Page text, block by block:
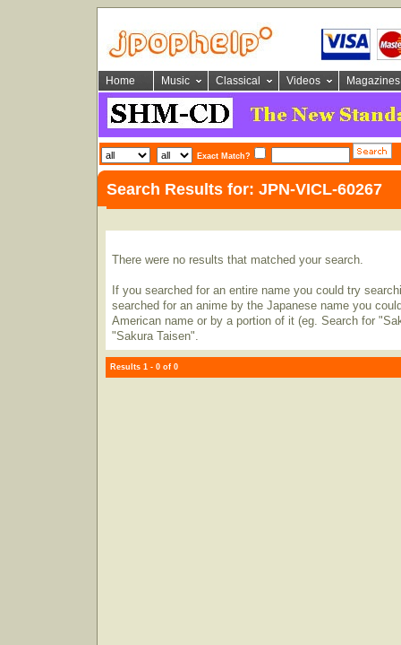
Home Music Classical Videos Magazines
Exact Match?
Search Results for: JPN-VICL-60267
There were no results that matched your search.
If you searched for an entire name you could try
searched for an anime by the Japanese name you
American name or by a portion of it (eg. Search for
"Sakura Taisen".
Results 1 - 0 of 0